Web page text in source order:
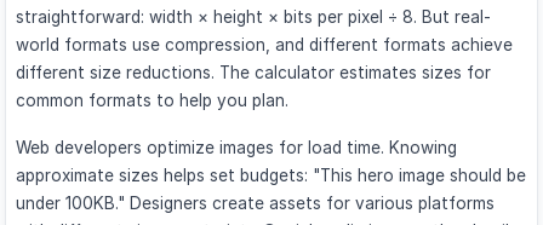
straightforward: width × height × bits per pixel ÷ 8. But real-
world formats use compression, and different formats achieve
different size reductions. The calculator estimates sizes for
common formats to help you plan.
Web developers optimize images for load time. Knowing
approximate sizes helps set budgets: "This hero image should be
under 100KB." Designers create assets for various platforms